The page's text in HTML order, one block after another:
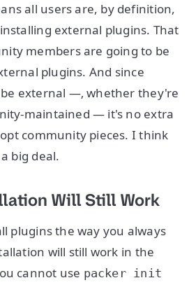
all users are, by definition,
external plugins. That
members are going to be
plugins. And since
external —‚ whether they're
maintained — it's no extra
community pieces. I think
big deal.
Will Still Work
plugins the way you always
will still work in the
cannot use packer init